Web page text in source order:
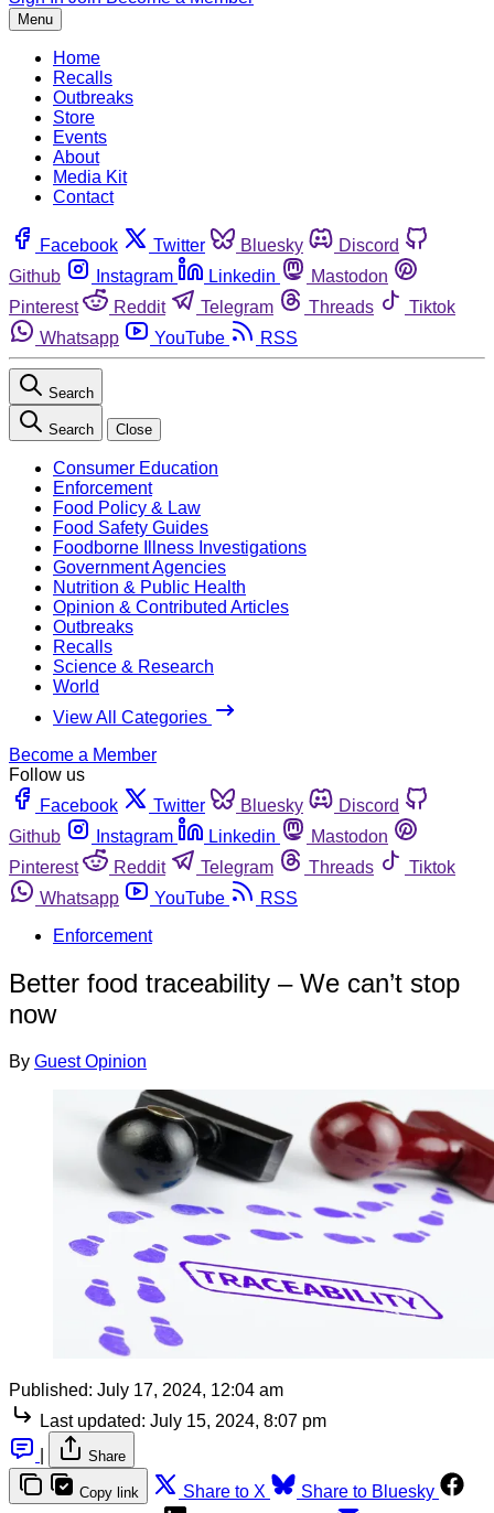
Menu
Home
Recalls
Outbreaks
Store
Events
About
Media Kit
Contact
Facebook Twitter Bluesky
Discord
Github
Instagram Linkedin
Mastodon
Pinterest
Reddit Telegram Threads
Tiktok
Whatsapp
YouTube RSS
Search
Search Close
Consumer Education
Enforcement
Food Policy & Law
Food Safety Guides
Foodborne Illness Investigations
Government Agencies
Nutrition & Public Health
Opinion & Contributed Articles
Outbreaks
Recalls
Science & Research
World
View All Categories
Become a Member
Follow us
Facebook
Twitter Bluesky
Discord
Github
Instagram Linkedin
Mastodon
Pinterest
Reddit Telegram Threads
Tiktok
Whatsapp
YouTube
RSS
Enforcement
Better food traceability – We can’t stop
now
By Guest Opinion
Published: July 17, 2024, 12:04 am
Last updated: July 15, 2024, 8:07 pm
Share
Copy link Share to X
Share to Bluesky